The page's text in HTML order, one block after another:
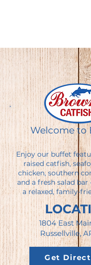
Welcome to
Enjoy our buffet
raised catfish,
chicken, southern
and a fresh salad
a relaxed, family-
Get
1804 East
Russellville,